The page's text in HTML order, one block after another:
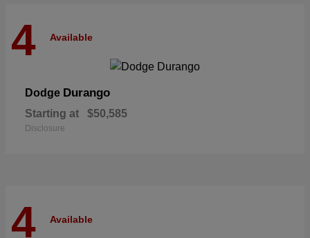
4 Available
Dodge Durango
Starting at $50,585
Disclosure
4 Available